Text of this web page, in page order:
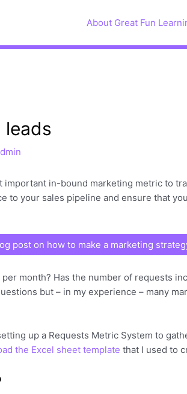
About Great Fun
in-bound marketing metric to
to your sales pipeline and ensure that
post on how to make a marketing
month? Has the number of requests
but – in my experience – many
up a Requests Metric System to
the Excel sheet template that I used to